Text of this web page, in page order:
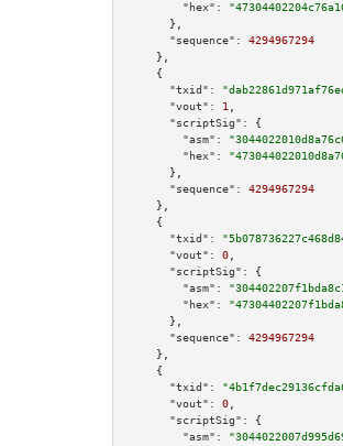
"hex":
      },
"sequence":
4294967294
    },
    {
"txid":
"vout":
1
"scriptSig":
{
"asm":
"hex":
      },
"sequence":
4294967294
    },
    {
"txid":
"vout":
0
"scriptSig":
{
"asm":
"hex":
      },
"sequence":
4294967294
    },
    {
"txid":
"vout":
0
"scriptSig":
{
"asm":